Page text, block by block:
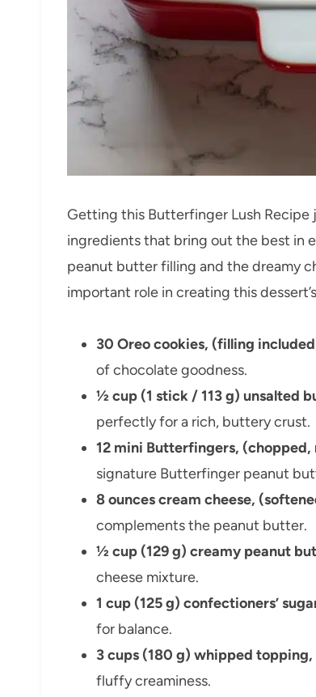
Getting this Butterfinger Lush Recipe
ingredients that bring out the best in
peanut butter filling and the dreamy
important role in creating this
30 Oreo cookies, (filling
of chocolate goodness.
½ cup (1 stick / 113 g) unsalted
perfectly for a rich, buttery crust.
12 mini Butterfingers,
signature Butterfinger peanut
8 ounces cream cheese,
complements the peanut butter.
½ cup (129 g) creamy peanut
cheese mixture.
1 cup (125 g) confectioners’
for balance.
3 cups (180 g) whipped
fluffy creaminess.